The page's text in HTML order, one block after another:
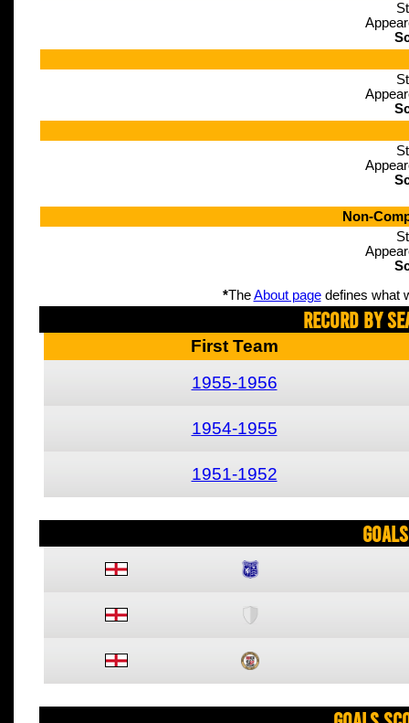
Non-
*TheAbout pagedefines what
Record By
First Team
1955-1956
1954-1955
1951-1952